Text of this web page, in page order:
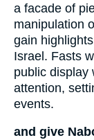
a facade of
manipulation
gain
Israel. Fasts
public display
attention,
events.
and give